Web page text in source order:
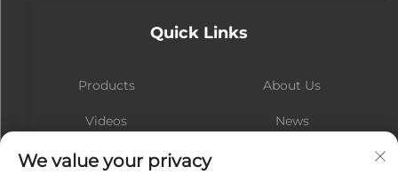
Quick Links
Products About Us
Videos News
Contact
We value your privacy